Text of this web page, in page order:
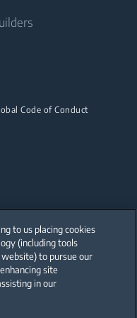
Code of Conduct
throughout the world
in 57 countries and 45
countries
South Africa, Russia,
and China).
to us placing cookies
(including tools
to pursue our
site
in our